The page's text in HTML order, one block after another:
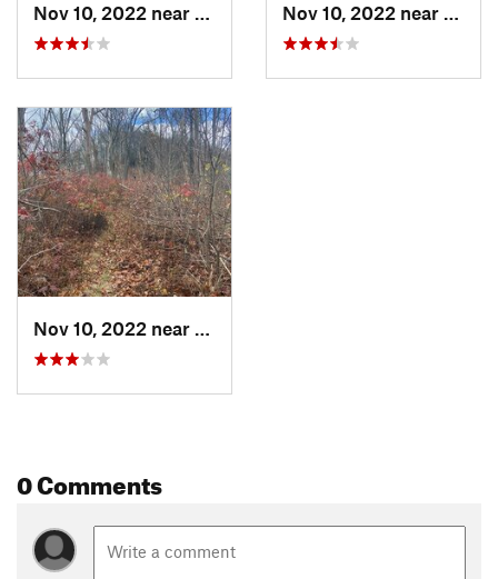
Nov 10, 2022 near
McCaysv…, GA Nov 10, 2022 near
Nov 10, 2022 near
McCaysv…, GA
0 Comments